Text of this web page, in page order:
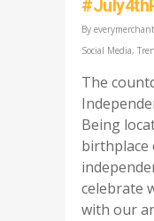
By everymerchant
Social Media,
The
Being
celebrate
with our